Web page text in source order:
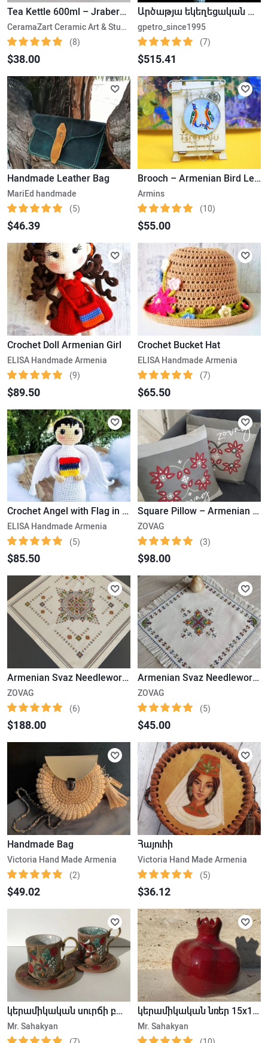
Tea Kettle 600ml – Jraberd- Gardman
CeramaZart Ceramic Art & Studio
(8)
$38.00
Արծաթյա եկեղեցական խաչ
gpetro_since1995
(7)
$515.41
Handmade Leather Bag
MariEd handmade
(5)
$46.39
Brooch – Armenian Bird Letter
Armins
(10)
$55.00
Crochet Doll Armenian Girl
ELISA Handmade Armenia
(9)
$89.50
Crochet Bucket Hat
ELISA Handmade Armenia
(7)
$65.50
Crochet Angel with Flag in Hand - Doll with Armenian Flag
ELISA Handmade Armenia
(5)
$85.50
Square Pillow – Armenian Marash Needlewok
ZOVAG
(3)
$98.00
Armenian Svaz Needlework (48x48cm)
ZOVAG
(6)
$188.00
Armenian Svaz Needlework (25x25cm)
ZOVAG
(5)
$45.00
Handmade Bag
Victoria Hand Made Armenia
(2)
$49.02
Հայուհի
Victoria Hand Made Armenia
(5)
$36.12
կերամիկական սուրճի բաժակ
Mr. Sahakyan
կերամիկական նռեր 15x15cm
Mr. Sahakyan